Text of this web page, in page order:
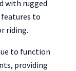
with rugged
to
riding.
to function
providing